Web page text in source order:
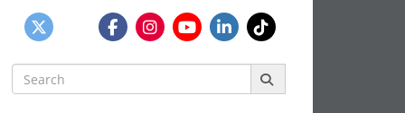
Search
for: